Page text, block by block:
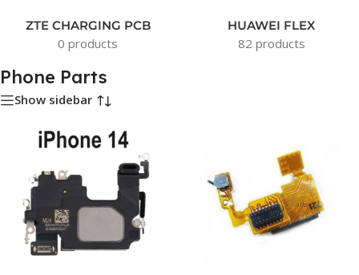
ZTE CHARGING PCB
0 products
HUAWEI FLEX
82 products
Phone Parts
Show sidebar